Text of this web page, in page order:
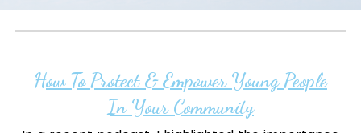
How To Protect & Empower Young People
In Your Community